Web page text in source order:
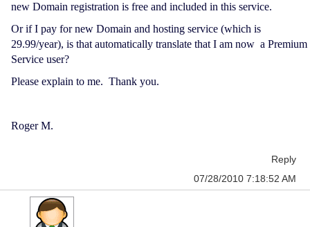
new Domain registration is free and included in this service.
Or if I pay for new Domain and hosting service (which is
29.99/year), is that automatically translate that I am now a Premium
Service user?
Please explain to me. Thank you.
Roger M.
Reply
07/28/2010 7:18:52 AM